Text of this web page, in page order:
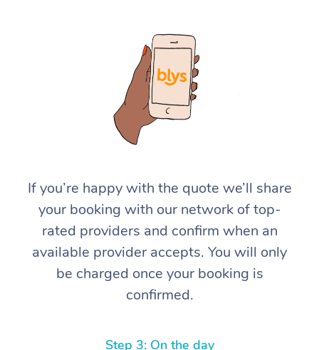
If you’re happy with the quote we’ll share
your booking with our network of top-
rated providers and confirm when an
available provider accepts. You will only
be charged once your booking is
confirmed.
Step 3: On the day
At Home
Massage
Swedish Massage
Relaxation Massage
Deep Tissue
Beauty
Facial
Hair
Wellness
Occupational
Workplace &
Events
Popular Occasions
Corporate Wellness
Event Massage
Aged Care &
Self-Managed Aged-